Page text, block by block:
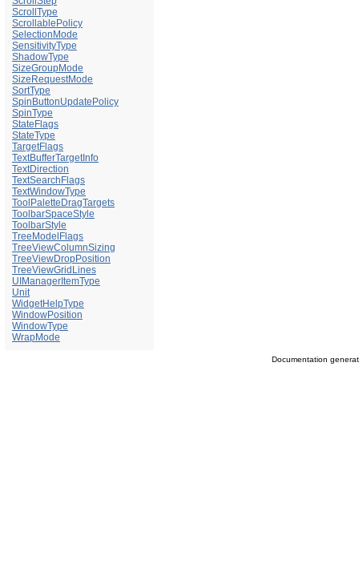
ScrollType
ScrollablePolicy
SelectionMode
SensitivityType
ShadowType
SizeGroupMode
SizeRequestMode
SortType
SpinButtonUpdatePolicy
SpinType
StateFlags
StateType
TargetFlags
TextBufferTargetInfo
TextDirection
TextSearchFlags
TextWindowType
ToolPaletteDragTargets
ToolbarSpaceStyle
ToolbarStyle
TreeModelFlags
TreeViewColumnSizing
TreeViewDropPosition
TreeViewGridLines
UIManagerItemType
Unit
WidgetHelpType
WindowPosition
WindowType
WrapMode
Documentation